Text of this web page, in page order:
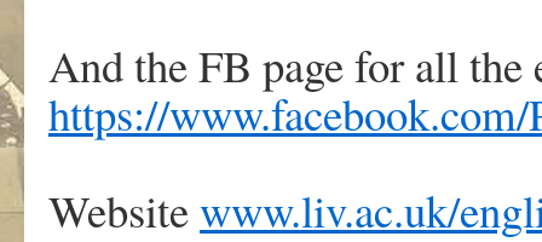
And the FB page for all
https://
Websitewww.liv.ac.uk/